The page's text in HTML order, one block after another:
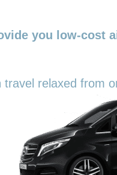
you low-cost
relaxed from